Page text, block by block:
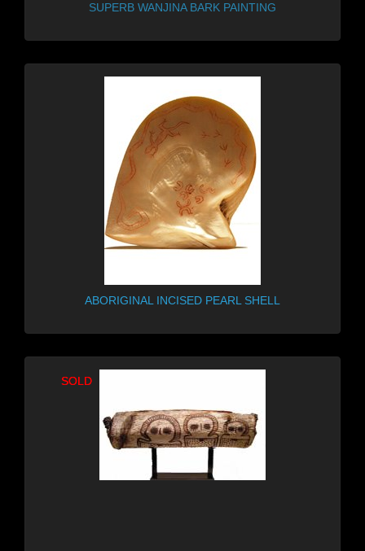
SUPERB WANJINA BARK PAINTING
ABORIGINAL INCISED PEARL SHELL
SOLD
SOLD